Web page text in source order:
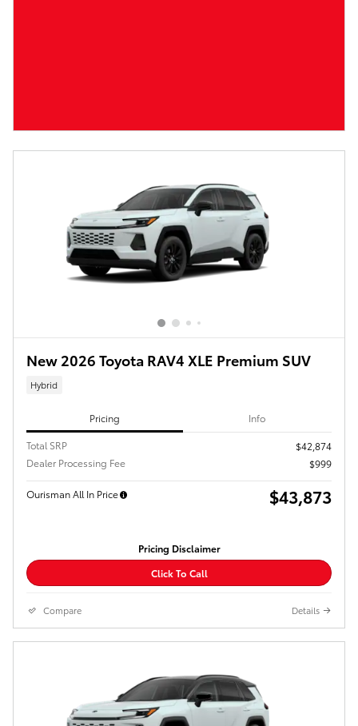
New 2026 Toyota RAV4 XLE Premium SUV
Hybrid
Pricing Info
Total SRP
$42,874
Dealer Processing Fee
$999
Ourisman All In Price $43,873
Pricing Disclaimer
Click To Call
Compare Details